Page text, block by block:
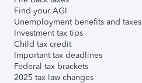
Find your AGI
Unemployment benefits and taxes
Investment tax tips
Child tax credit
Important tax deadlines
Federal tax brackets
2025 tax law changes